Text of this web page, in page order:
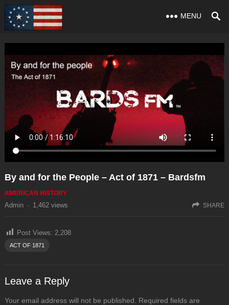
MENU
By and for the People – Act of 1871 – Bardsfm
AMERICAN HISTORY
Admin · 1,462views SHARE
Post Views: 2,208
ACT OF 1871
Leave a Reply
Your email address will not be published.
Required fields are